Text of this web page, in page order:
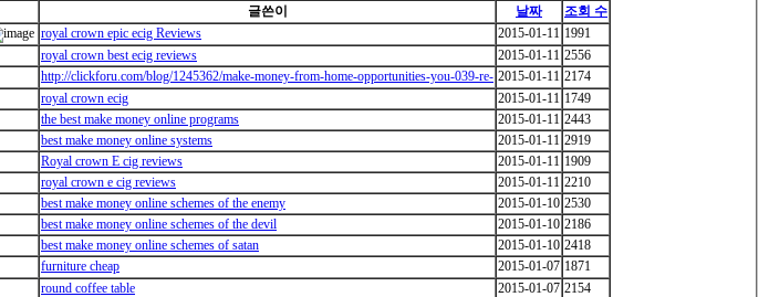
글쓴이 날짜
조회 수
royal crown epic ecig Reviews 2015-01-11 1991
royal crown best ecig reviews 2015-01-11 2556
http://clickforu.com/blog/1245362/make-money-from-home-opportunities-you-039-re- 2015-01-11 2174
royal crown ecig 2015-01-11 1749
the best make money online programs 2015-01-11 2443
best make money online systems 2015-01-11 2919
Royal crown E cig reviews 2015-01-11 1909
royal crown e cig reviews 2015-01-11 2210
best make money online schemes of the enemy 2015-01-10 2530
best make money online schemes of the devil 2015-01-10 2186
best make money online schemes of satan 2015-01-10 2418
furniture cheap 2015-01-07 1871
round coffee table 2015-01-07 2154